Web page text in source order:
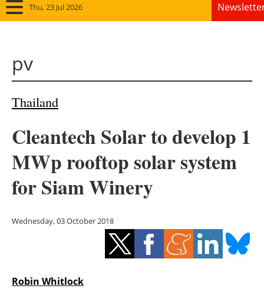
Thu, 23 Jul 2026
Other renewables
Energy saving
pv
Thailand
Cleantech Solar to develop 1
MWp rooftop solar system
for Siam Winery
Wednesday, 03 October 2018
Robin Whitlock